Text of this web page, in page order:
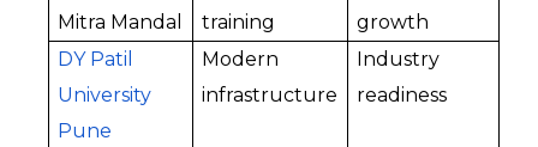
Mitra Mandal
training
growth
DY Patil
University
Pune
Modern
infrastructure
Industry
readiness